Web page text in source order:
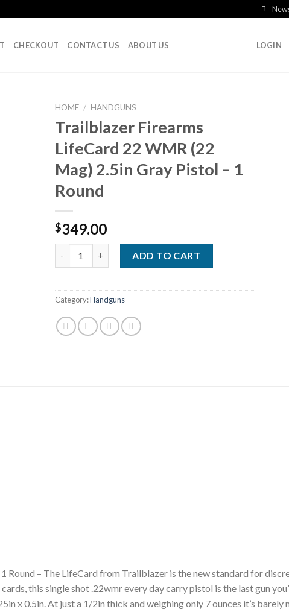
CHECKOUT CONTACT US ABOUT US LOGIN
HOME / HANDGUNS
Trailblazer Firearms
LifeCard 22 WMR (22
Mag) 2.5in Gray Pistol – 1
Round
$349.00
ADD TO CART
Category:Handguns
– The LifeCard from Trailblazer is the new standard for
this single shot .22wmr every day carry pistol is the last gun
x 0.5in. At just a 1/2in thick and weighing only 7 ounces it’s barely